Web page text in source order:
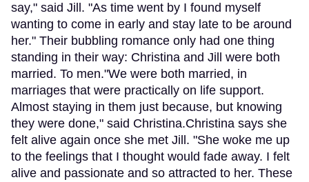
say," said Jill. "As time went by I found myself
wanting to come in early and stay late to be around
her." Their bubbling romance only had one thing
standing in their way: Christina and Jill were both
married. To men."We were both married, in
marriages that were practically on life support.
Almost staying in them just because, but knowing
they were done," said Christina.Christina says she
felt alive again once she met Jill. "She woke me up
to the feelings that I thought would fade away. I felt
alive and passionate and so attracted to her. These